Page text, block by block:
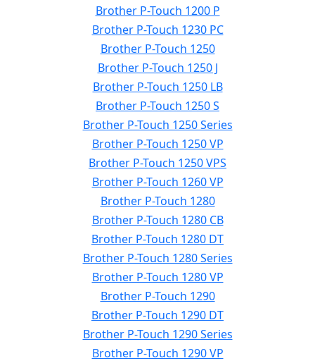
Brother P-Touch 1200 P
Brother P-Touch 1230 PC
Brother P-Touch 1250
Brother P-Touch 1250 J
Brother P-Touch 1250 LB
Brother P-Touch 1250 S
Brother P-Touch 1250 Series
Brother P-Touch 1250 VP
Brother P-Touch 1250 VPS
Brother P-Touch 1260 VP
Brother P-Touch 1280
Brother P-Touch 1280 CB
Brother P-Touch 1280 DT
Brother P-Touch 1280 Series
Brother P-Touch 1280 VP
Brother P-Touch 1290
Brother P-Touch 1290 DT
Brother P-Touch 1290 Series
Brother P-Touch 1290 VP